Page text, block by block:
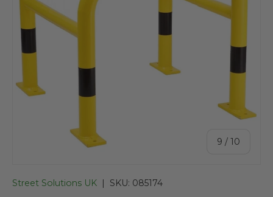
9 / of
10
Street Solutions UK | SKU: 085174